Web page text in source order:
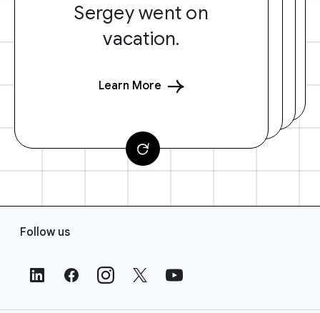
Sergey went on
vacation.
Learn More
Follow us